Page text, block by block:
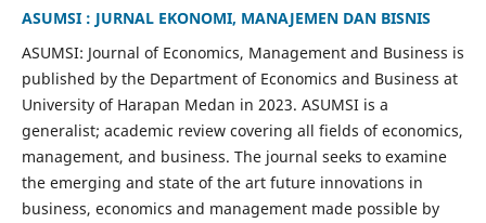
ASUMSI : JURNAL EKONOMI, MANAJEMEN DAN BISNIS
ASUMSI: Journal of Economics, Management and Business is
published by the Department of Economics and Business at
University of Harapan Medan in 2023. ASUMSI is a
generalist; academic review covering all fields of economics,
management, and business. The journal seeks to examine
the emerging and state of the art future innovations in
business, economics and management made possible by